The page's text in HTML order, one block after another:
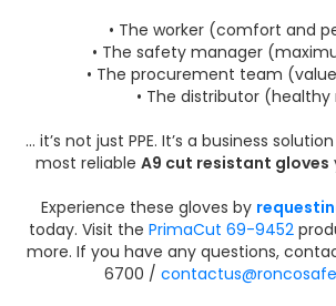
• The worker (comfort and
• The safety manager
• The procurement team
• The distributor (healthy
… it’s not just PPE. It’s a business
most reliable A9 cut resistant gloves
Experience these gloves by
today. Visit the PrimaCut 69-9452
more. If you have any questions,
6700 /